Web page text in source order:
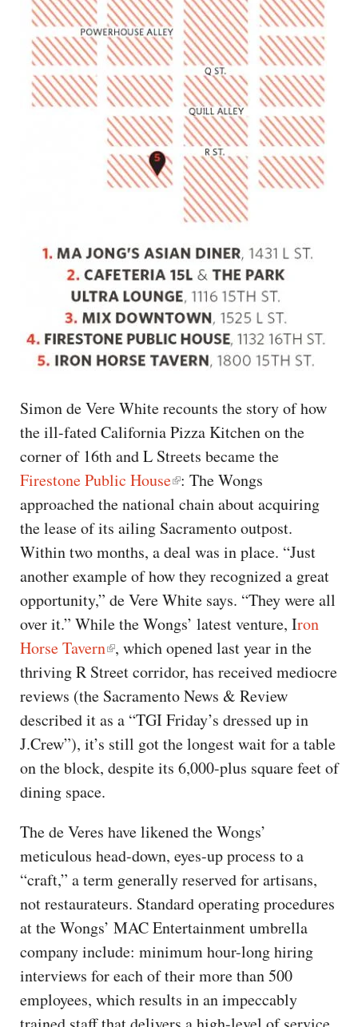
Simon de Vere White recounts the story of how
the ill-fated California Pizza Kitchen on the
corner of 16th and L Streets became the
Firestone Public House : The Wongs
approached the national chain about acquiring
the lease of its ailing Sacramento outpost.
Within two months, a deal was in place. “Just
another example of how they recognized a great
opportunity,” de Vere White says. “They were all
over it.” While the Wongs’ latest venture, Iron
Horse Tavern , which opened last year in the
thriving R Street corridor, has received mediocre
reviews (the Sacramento News & Review
described it as a “TGI Friday’s dressed up in
J.Crew”), it’s still got the longest wait for a table
on the block, despite its 6,000-plus square feet of
dining space.
The de Veres have likened the Wongs’
meticulous head-down, eyes-up process to a
“craft,” a term generally reserved for artisans,
not restaurateurs. Standard operating procedures
at the Wongs’ MAC Entertainment umbrella
company include: minimum hour-long hiring
interviews for each of their more than 500
employees, which results in an impeccably